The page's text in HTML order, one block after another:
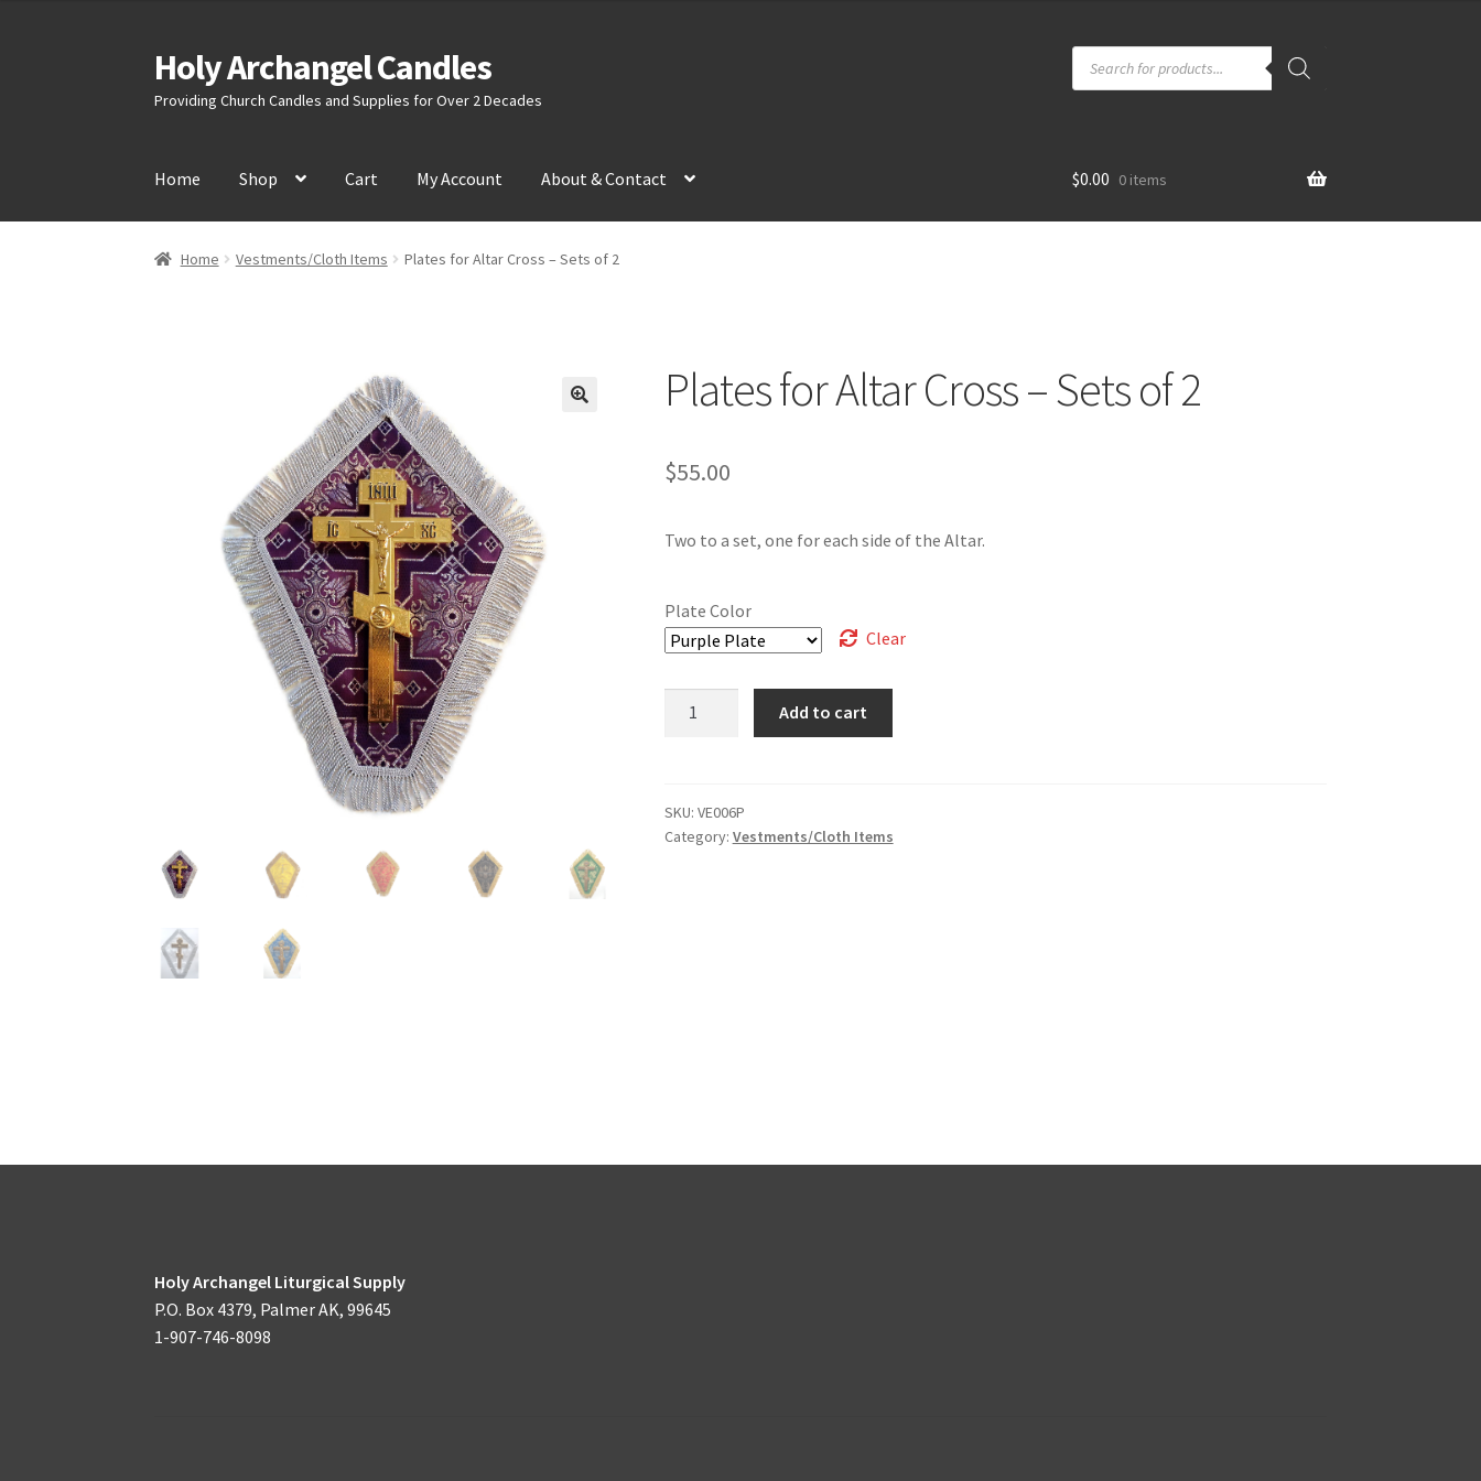
Skip
to
navigation
Skip
to
content
Holy Archangel Candles
Providing Church Candles and Supplies for Over 2 Decades
Products
search
Home Shop Cart My Account About & Contact $0.00 0 items
Home Vestments/Cloth Items Plates for Altar Cross – Sets of 2
Plates for Altar Cross – Sets of 2
$55.00
Two to a set, one for each side of the Altar.
Plate Color
Clear
-
Sets
Add to cart
SKU: VE006P
Category: Vestments/Cloth Items
Holy Archangel Liturgical Supply
P.O. Box 4379, Palmer AK, 99645
1-907-746-8098